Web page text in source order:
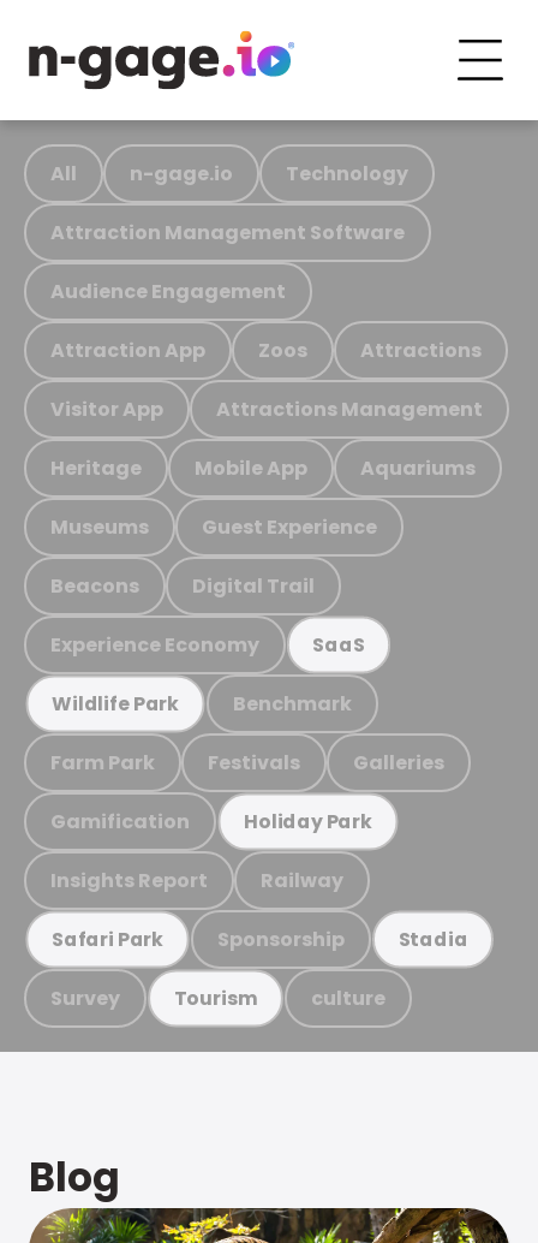
All n-gage.io Technology
Attraction Management Software
Audience Engagement
Attraction App Zoos Attractions
Visitor App Attractions Management
Heritage Mobile App Aquariums
Museums Guest Experience
Beacons Digital Trail
Experience Economy SaaS
Wildlife Park Benchmark
Farm Park Festivals Galleries
Gamification Holiday Park
Insights Report Railway
Safari Park Sponsorship Stadia
Survey Tourism culture
Blog